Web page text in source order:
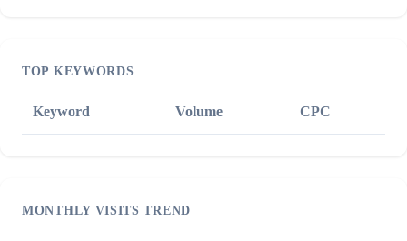
TOP KEYWORDS
Keyword Volume CPC
MONTHLY VISITS TREND